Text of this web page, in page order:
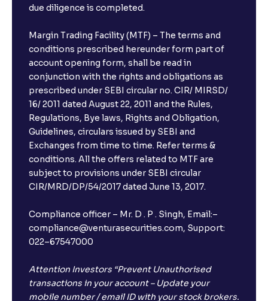
due diligence is completed.
Margin Trading Facility (MTF) – The terms and
conditions prescribed hereunder form part of
account opening form, shall be read in
conjunction with the rights and obligations as
prescribed under SEBI circular no. CIR/ MIRSD/
16/ 2011 dated August 22, 2011 and the Rules,
Regulations, Bye laws, Rights and Obligation,
Guidelines, circulars issued by SEBI and
Exchanges from time to time. Refer terms &
conditions. All the offers related to MTF are
subject to provisions under SEBI circular
CIR/MRD/DP/54/2017 dated June 13, 2017.
Compliance officer – Mr. D . P . Singh, Email:–
compliance@venturasecurities.com, Support:
022–67547000
Attention Investors “Prevent Unauthorised
transactions in your account – Update your
mobile number / email ID with your stock brokers.